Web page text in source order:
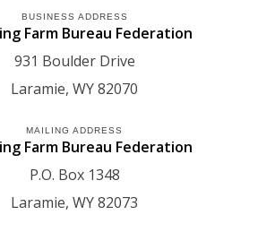
BUSINESS ADDRESS
Farm Bureau Federation
931 Boulder Drive
Laramie WY82070
MAILING ADDRESS
Farm Bureau Federation
P.O. Box 1348
Laramie WY82073